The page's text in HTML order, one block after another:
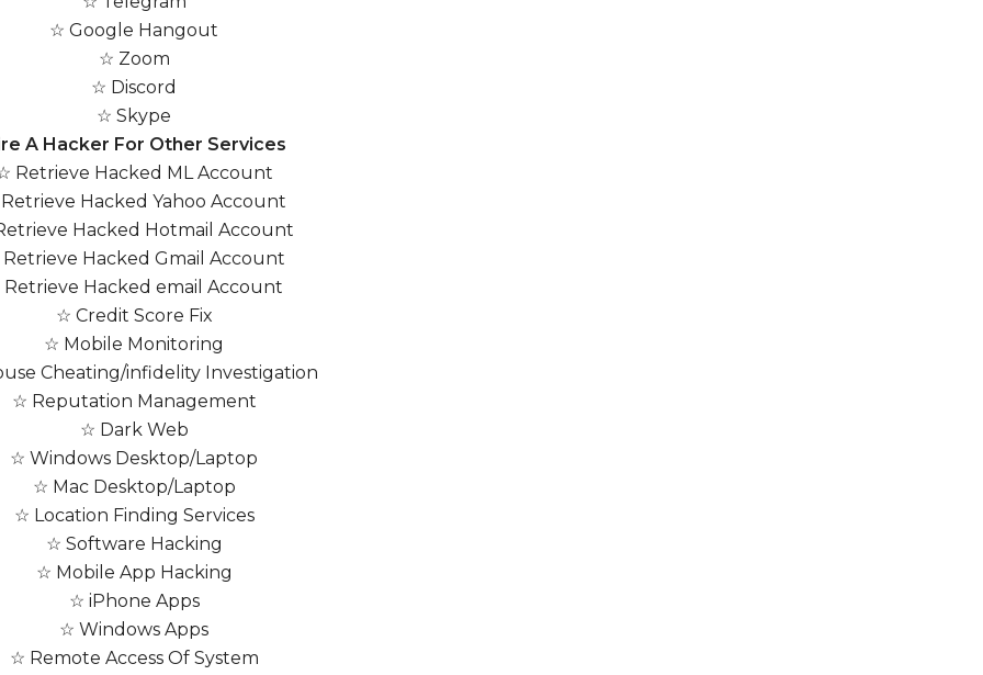
☆ Google Hangout
☆ Zoom
☆ Discord
☆ Skype
A Hacker For Other Services
Retrieve Hacked ML Account
Hacked Yahoo Account
Hacked Hotmail Account
Hacked Gmail Account
Hacked email Account
☆ Credit Score Fix
☆ Mobile Monitoring
Cheating/infidelity Investigation
☆ Reputation Management
☆ Dark Web
☆ Windows Desktop/Laptop
☆ Mac Desktop/Laptop
☆ Location Finding Services
☆ Software Hacking
☆ Mobile App Hacking
☆ iPhone Apps
☆ Windows Apps
☆ Remote Access Of System